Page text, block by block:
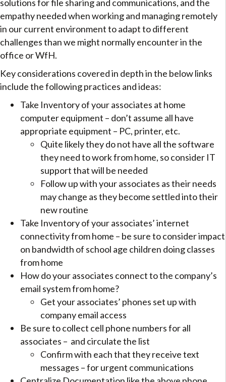
solutions for file sharing and communications, and the
empathy needed when working and managing remotely
in our current environment to adapt to different
challenges than we might normally encounter in the
office or WfH.
Key considerations covered in depth in the below links
include the following practices and ideas:
Take Inventory of your associates at home
computer equipment – don’t assume all have
appropriate equipment – PC, printer, etc.
Quite likely they do not have all the software
they need to work from home, so consider IT
support that will be needed
Follow up with your associates as their needs
may change as they become settled into their
new routine
Take Inventory of your associates’ internet
connectivity from home – be sure to consider impact
on bandwidth of school age children doing classes
from home
How do your associates connect to the company’s
email system from home?
Get your associates’ phones set up with
company email access
Be sure to collect cell phone numbers for all
associates – and circulate the list
Confirm with each that they receive text
messages – for urgent communications